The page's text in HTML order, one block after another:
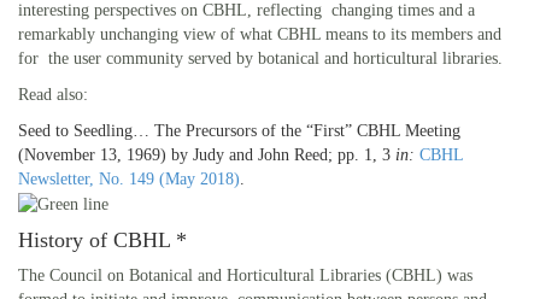
interesting perspectives on CBHL, reflecting changing times and a
remarkably unchanging view of what CBHL means to its members and
for the user community served by botanical and horticultural libraries.
Read also:
Seed to Seedling… The Precursors of the “First” CBHL Meeting
(November 13, 1969) by Judy and John Reed; pp. 1, 3 in: CBHL
Newsletter, No. 149 (May 2018).
History of CBHL *
The Council on Botanical and Horticultural Libraries (CBHL) was